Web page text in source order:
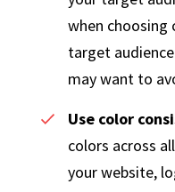
when choosing
target
may want to
Use color
colors across
your website,